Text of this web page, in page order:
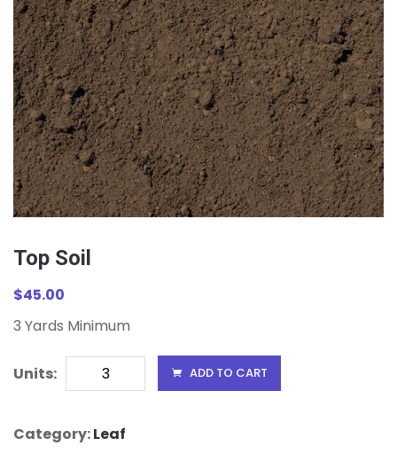
Top Soil
$45.00
3 Yards Minimum
Units:Top
Soil
ADD TO CART
Category:Leaf